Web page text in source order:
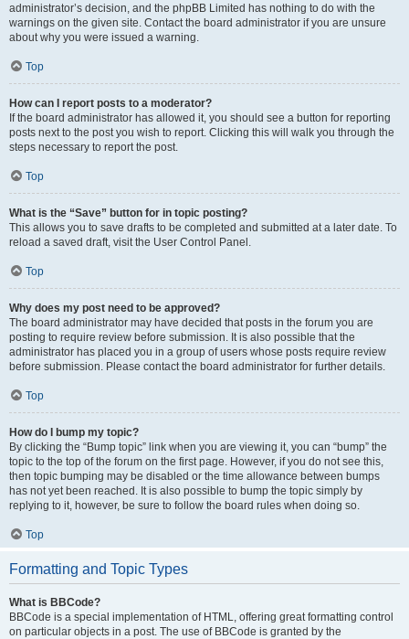
administrator’s decision, and the phpBB Limited has nothing to do with the
warnings on the given site. Contact the board administrator if you are unsure
about why you were issued a warning.
Top
How can I report posts to a moderator?
If the board administrator has allowed it, you should see a button for reporting
posts next to the post you wish to report. Clicking this will walk you through the
steps necessary to report the post.
Top
What is the “Save” button for in topic posting?
This allows you to save drafts to be completed and submitted at a later date. To
reload a saved draft, visit the User Control Panel.
Top
Why does my post need to be approved?
The board administrator may have decided that posts in the forum you are
posting to require review before submission. It is also possible that the
administrator has placed you in a group of users whose posts require review
before submission. Please contact the board administrator for further details.
Top
How do I bump my topic?
By clicking the “Bump topic” link when you are viewing it, you can “bump” the
topic to the top of the forum on the first page. However, if you do not see this,
then topic bumping may be disabled or the time allowance between bumps
has not yet been reached. It is also possible to bump the topic simply by
replying to it, however, be sure to follow the board rules when doing so.
Top
Formatting and Topic Types
What is BBCode?
BBCode is a special implementation of HTML, offering great formatting control
on particular objects in a post. The use of BBCode is granted by the